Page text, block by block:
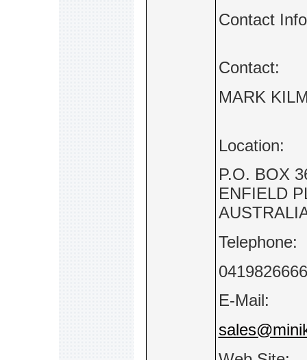
Contact
Contact:
MARK
Location:
P.O. BOX
ENFIELD
Telephone:
0419826666
E-Mail: